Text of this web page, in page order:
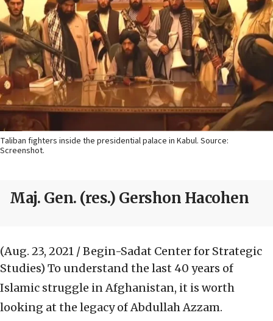
Taliban fighters inside the presidential palace in Kabul. Source:
Screenshot.
Maj. Gen. (res.) Gershon Hacohen
(Aug. 23, 2021 / Begin-Sadat Center for Strategic
Studies) To understand the last 40 years of
Islamic struggle in Afghanistan, it is worth
looking at the legacy of Abdullah Azzam.